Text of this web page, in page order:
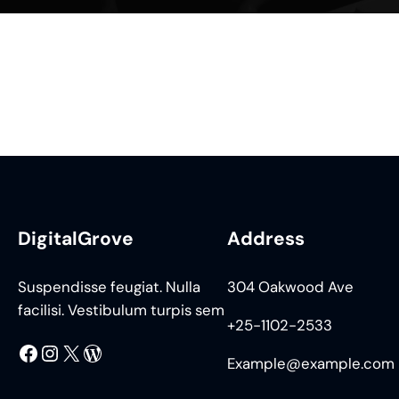
DigitalGrove
Suspendisse feugiat. Nulla
facilisi. Vestibulum turpis sem
Facebook Instagram X WordPress
Address
304 Oakwood Ave
+25-1102-2533
Example@example.com